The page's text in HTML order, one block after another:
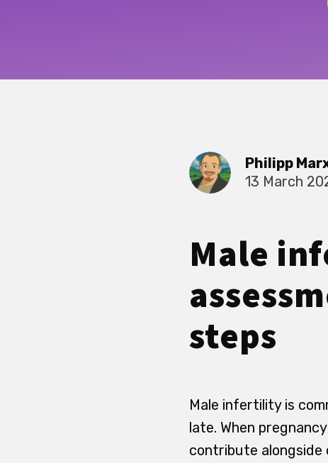
Philipp
13 March
Male
steps
Male infertility is
late. When
contribute alongside